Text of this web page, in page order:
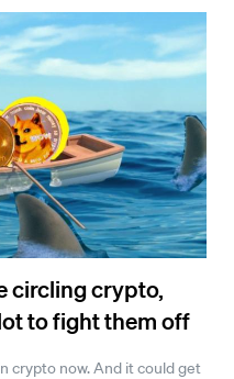
circling crypto,
to fight them off
crypto now. And it could get